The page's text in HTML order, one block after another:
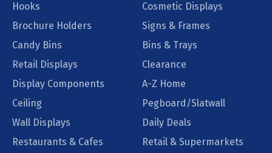
Hooks
Cosmetic Displays
Brochure Holders
Signs & Frames
Candy Bins
Bins & Trays
Retail Displays
Clearance
Display Components
A-Z Home
Ceiling
Pegboard/Slatwall
Wall Displays
Daily Deals
Restaurants & Cafes
Retail & Supermarkets